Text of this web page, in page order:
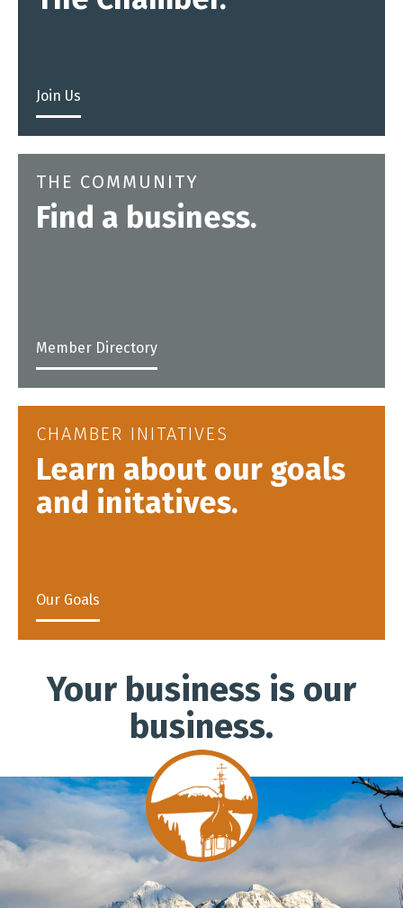
Join Us
THE COMMUNITY
Find a business.
Member Directory
CHAMBER INITATIVES
Learn about our goals
and initatives.
Our Goals
Your business is our
business.